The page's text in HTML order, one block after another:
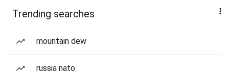
Trending searches
mountain dew
russia nato